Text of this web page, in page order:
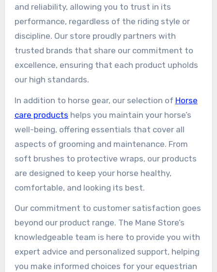
and reliability, allowing you to trust in its
performance, regardless of the riding style or
discipline. Our store proudly partners with
trusted brands that share our commitment to
excellence, ensuring that each product upholds
our high standards.
In addition to horse gear, our selection of Horse
care products helps you maintain your horse’s
well-being, offering essentials that cover all
aspects of grooming and maintenance. From
soft brushes to protective wraps, our products
are designed to keep your horse healthy,
comfortable, and looking its best.
Our commitment to customer satisfaction goes
beyond our product range. The Mane Store’s
knowledgeable team is here to provide you with
expert advice and personalized support, helping
you make informed choices for your equestrian